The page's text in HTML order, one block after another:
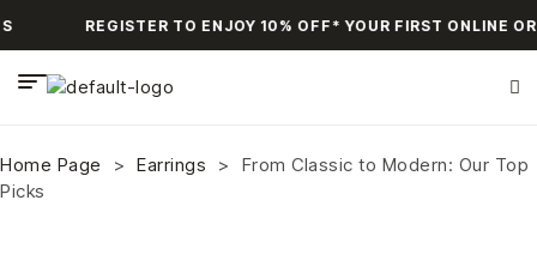
REGISTER TO ENJOY 10% OFF* YOUR FIRST ONLINE
Home Page > Earrings >
From Classic to Modern: Our Top
Picks